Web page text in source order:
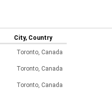
City, Country
Toronto, Canada
Toronto, Canada
Toronto, Canada